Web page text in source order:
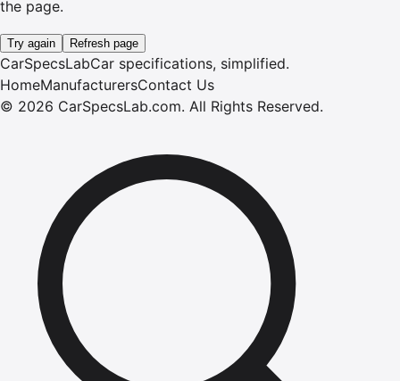
the page.
Try again Refresh page
CarSpecsLabCar specifications, simplified.
HomeManufacturersContact Us
© 2026 CarSpecsLab.com. All Rights Reserved.